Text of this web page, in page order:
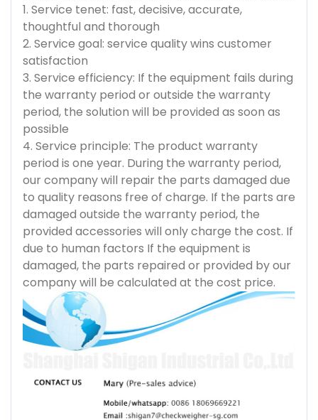
1. Service tenet: fast, decisive, accurate,
thoughtful and thorough
2. Service goal: service quality wins customer
satisfaction
3. Service efficiency: If the equipment fails during
the warranty period or outside the warranty
period, the solution will be provided as soon as
possible
4. Service principle: The product warranty
period is one year. During the warranty period,
our company will repair the parts damaged due
to quality reasons free of charge. If the parts are
damaged outside the warranty period, the
provided accessories will only charge the cost. If
due to human factors If the equipment is
damaged, the parts repaired or provided by our
company will be calculated at the cost price.